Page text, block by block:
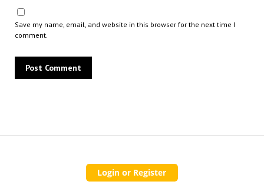
Save my name, email, and website in this browser for the next time I
comment.